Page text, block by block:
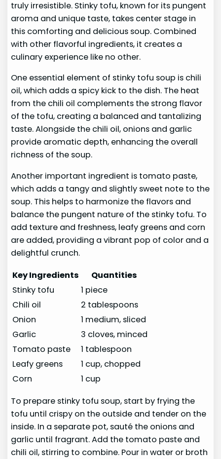
truly irresistible. Stinky tofu, known for its pungent
aroma and unique taste, takes center stage in
this comforting and delicious soup. Combined
with other flavorful ingredients, it creates a
culinary experience like no other.
One essential element of stinky tofu soup is chili
oil, which adds a spicy kick to the dish. The heat
from the chili oil complements the strong flavor
of the tofu, creating a balanced and tantalizing
taste. Alongside the chili oil, onions and garlic
provide aromatic depth, enhancing the overall
richness of the soup.
Another important ingredient is tomato paste,
which adds a tangy and slightly sweet note to the
soup. This helps to harmonize the flavors and
balance the pungent nature of the stinky tofu. To
add texture and freshness, leafy greens and corn
are added, providing a vibrant pop of color and a
delightful crunch.
Key Ingredients
Quantities
Stinky tofu
1 piece
Chili oil
2 tablespoons
Onion
1 medium, sliced
Garlic
3 cloves, minced
Tomato paste
1 tablespoon
Leafy greens
1 cup, chopped
Corn
1 cup
To prepare stinky tofu soup, start by frying the
tofu until crispy on the outside and tender on the
inside. In a separate pot, sauté the onions and
garlic until fragrant. Add the tomato paste and
chili oil, stirring to combine. Pour in water or broth